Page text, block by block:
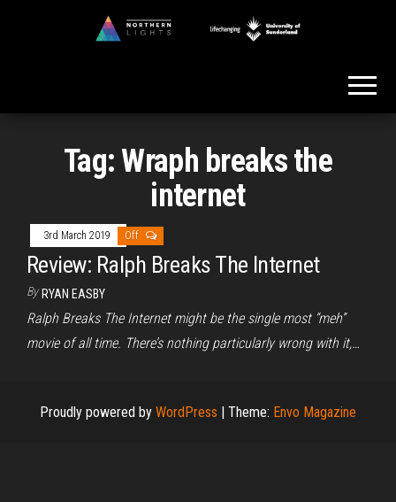
Tag: Wraph breaks the
internet
3rd March 2019 Off
Review: Ralph Breaks The Internet
By RYAN EASBY
Ralph Breaks The Internet might be the single most “meh”
movie of all time. There’s nothing particularly wrong with it,…
Proudly powered by WordPress | Theme: Envo Magazine